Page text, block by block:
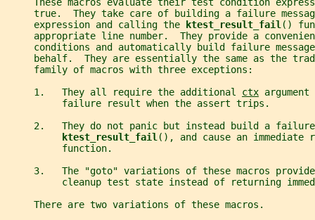
true.  They take care of building a failure
     expression and calling the
ktest_result_fail ()
appropriate line number.  They provide a
conditions and automatically build failure
behalf.  They are essentially the same as the
     family of macros with three exceptions:
     1.   They all require the additional
ctx
          failure result when the assert trips.
2.   They do not panic but instead build a
ktest_result_fail (), and cause an
          function.
3.   The "goto" variations of these macros
cleanup test state instead of returning
     There are two variations of these macros.